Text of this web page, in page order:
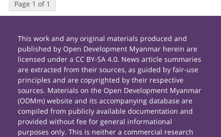
Page 1 of 1
This work and any original materials produced and
published by Open Development Myanmar herein are
licensed under a CC BY-SA 4.0. News article summaries
are extracted from their sources, as guided by fair-use
principles and are copyrighted by their respective
sources. Materials on the Open Development Myanmar
(ODMm) website and its accompanying database are
compiled from publicly available documentation and
provided without fee for general informational
purposes only. This is neither a commercial research